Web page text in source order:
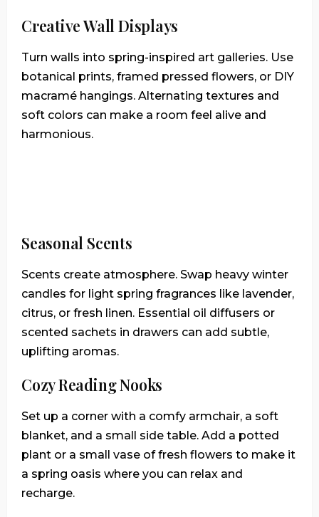
Creative Wall Displays
Turn walls into spring-inspired art galleries. Use
botanical prints, framed pressed flowers, or DIY
macramé hangings. Alternating textures and
soft colors can make a room feel alive and
harmonious.
Seasonal Scents
Scents create atmosphere. Swap heavy winter
candles for light spring fragrances like lavender,
citrus, or fresh linen. Essential oil diffusers or
scented sachets in drawers can add subtle,
uplifting aromas.
Cozy Reading Nooks
Set up a corner with a comfy armchair, a soft
blanket, and a small side table. Add a potted
plant or a small vase of fresh flowers to make it
a spring oasis where you can relax and
recharge.